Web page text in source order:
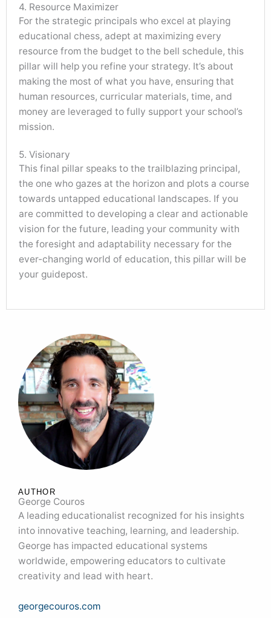
4. Resource Maximizer
For the strategic principals who excel at playing
educational chess, adept at maximizing every
resource from the budget to the bell schedule, this
pillar will help you refine your strategy. It’s about
making the most of what you have, ensuring that
human resources, curricular materials, time, and
money are leveraged to fully support your school’s
mission.
5. Visionary
This final pillar speaks to the trailblazing principal,
the one who gazes at the horizon and plots a course
towards untapped educational landscapes. If you
are committed to developing a clear and actionable
vision for the future, leading your community with
the foresight and adaptability necessary for the
ever-changing world of education, this pillar will be
your guidepost.
AUTHOR
George Couros
A leading educationalist recognized for his insights
into innovative teaching, learning, and leadership.
George has impacted educational systems
worldwide, empowering educators to cultivate
creativity and lead with heart.
georgecouros.com